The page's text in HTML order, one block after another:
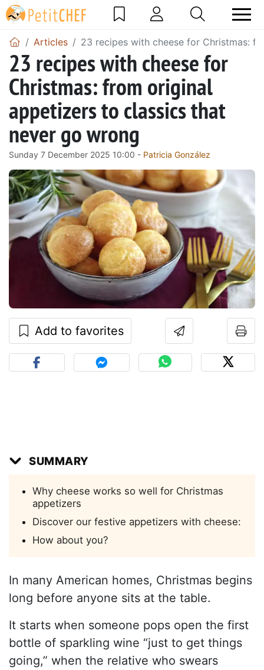
Articles 23 recipes with cheese for Christmas:
23 recipes with cheese for
Christmas: from original
appetizers to classics that
never go wrong
Sunday 7 December 2025 10:00 - Patricia González
Add to favorites
SUMMARY
Why cheese works so well for Christmas
appetizers
Discover our festive appetizers with cheese:
How about you?
In many American homes, Christmas begins
long before anyone sits at the table.
It starts when someone pops open the first
bottle of sparkling wine “just to get things
going,” when the relative who swears